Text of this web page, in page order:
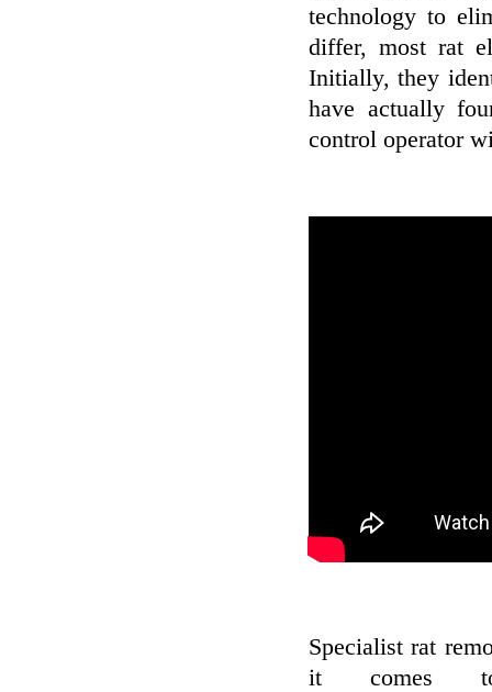
technology to
differ, most rat
Initially, they
have actually
control operator
Specialist rat
it comes